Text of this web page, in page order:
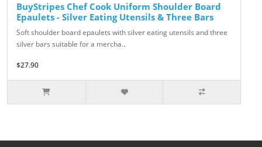
BuyStripes Chef Cook Uniform Shoulder Board
Epaulets - Silver Eating Utensils & Three Bars
Soft shoulder board epaulets with silver eating utensils and three
silver bars suitable for a mercha..
$27.90